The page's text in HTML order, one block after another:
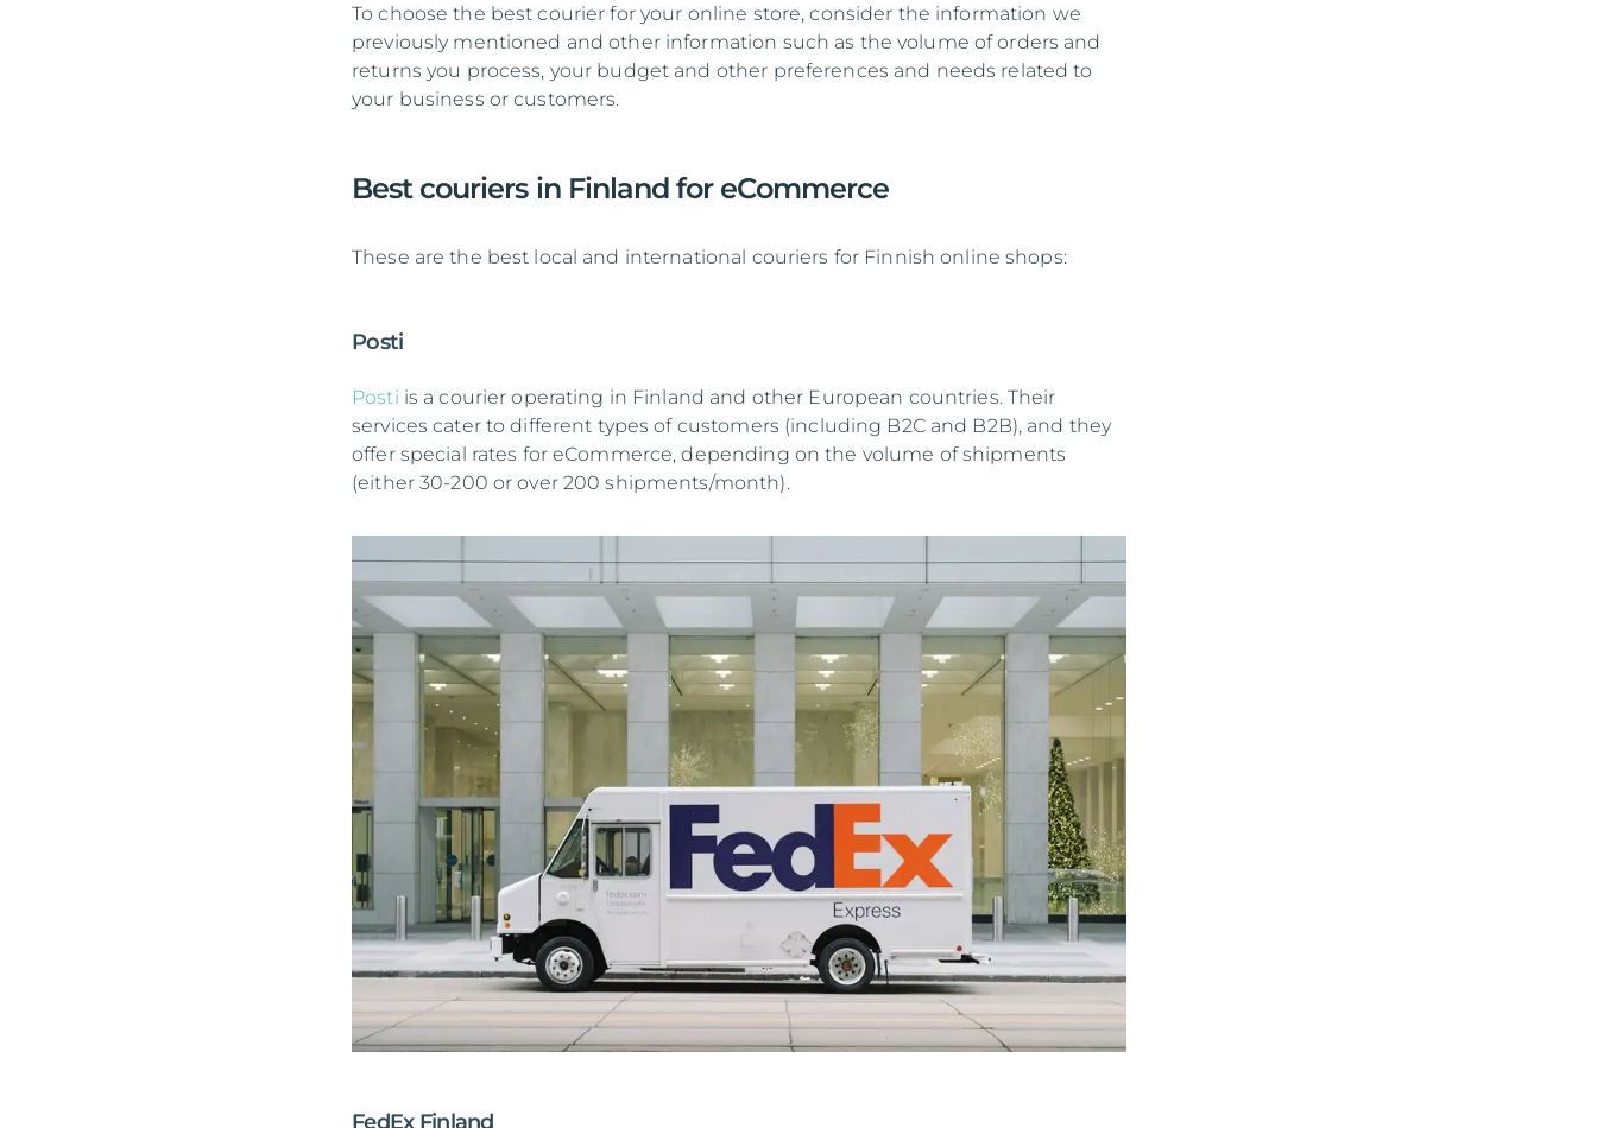
To choose the best courier for your online store, consider the information we
previously mentioned and other information such as the volume of orders and
returns you process, your budget and other preferences and needs related to
your business or customers.
Best couriers in Finland for eCommerce
These are the best local and international couriers for Finnish online shops:
Posti
Posti is a courier operating in Finland and other European countries. Their
services cater to different types of customers (including B2C and B2B), and they
offer special rates for eCommerce, depending on the volume of shipments
(either 30-200 or over 200 shipments/month).
FedEx Finland